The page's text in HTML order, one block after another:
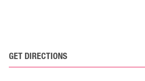
GET DIRECTIONS